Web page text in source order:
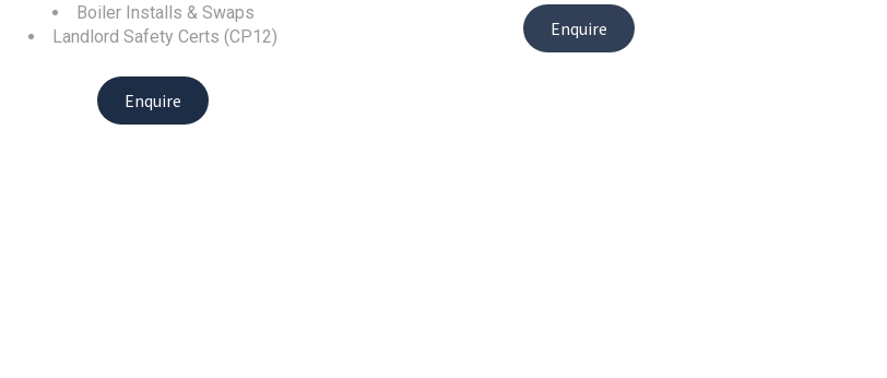
Boiler Installs & Swaps
Landlord Safety Certs (CP12)
Enquire
Enquire